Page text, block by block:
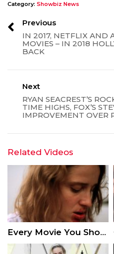
Category: Showbiz News
Previous
IN 2017, NETFLIX AND
MOVIES – IN 2018
BACK
Next
RYAN SEACREST’S
TIME HIGHS, FOX’S
IMPROVEMENT OVER
Related Videos
Every Movie You Should Put On Your Bucket List